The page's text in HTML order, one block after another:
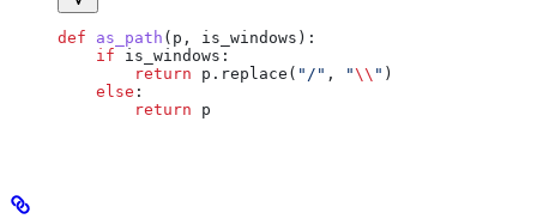
def as_path ( p , is_windows ):
    if
is_windows:
        return
p.replace( "/" , "\\ " )
    else
:
        return
p